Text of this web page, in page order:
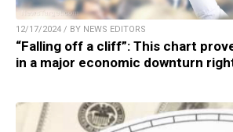
12/17/2024 / BY NEWS EDITORS
“Falling off a cliff”: This chart
in a major economic downturn